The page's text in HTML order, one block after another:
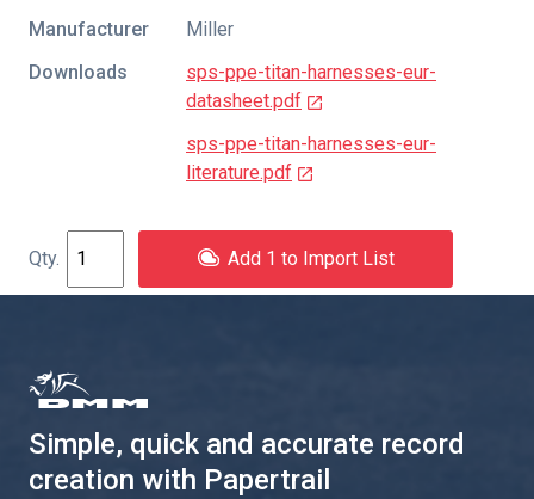
Manufacturer
Miller
Downloads
sps-ppe-titan-harnesses-eur-
datasheet.pdf
sps-ppe-titan-harnesses-eur-
literature.pdf
Add 1 to Import List
Simple, quick and accurate record
creation with Papertrail